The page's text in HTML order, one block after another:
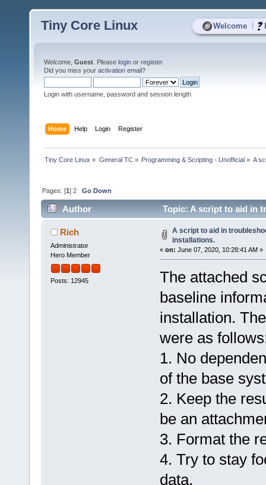
Welcome
Tiny Core Linux
Welcome, Guest . Please login or register.
Did you miss your activation email?
Login with username, password and session length
Home Help Login Register
Tiny Core Linux » General TC» Programming & Scripting - Unofficial» A
Pages: [1]2 Go Down
Author Topic: A script to aid in
Rich
Administrator
Hero Member
Posts: 12945
A script to aid in
installations.
« on: June 07, 2020, 10:28:41 AM »
The attached
baseline
installation.
were as
1. No
of the base
2. Keep the
be an
3. Format the
4. Try to stay
data.